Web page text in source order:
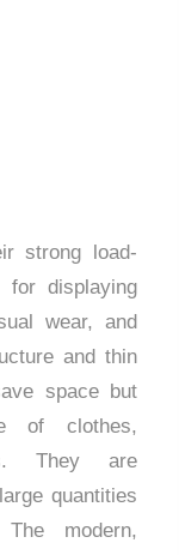
strong load-
for displaying
wear, and
and thin
space but
of clothes,
They are
quantities
modern,